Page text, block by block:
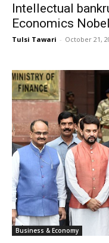
Intellectual
Economics
Tulsi Tawari - October 21,
Business & Economy